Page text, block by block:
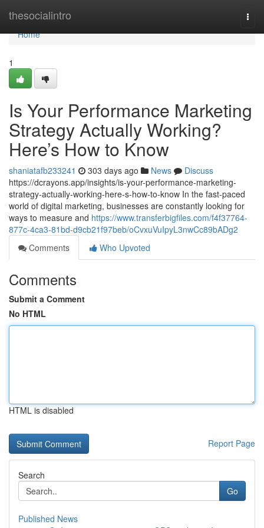
thesocialintro
Home
Home
1
Is Your Performance Marketing
Strategy Actually Working?
Here’s How to Know
shaniatafb233241 303 days ago News
Discuss
https://dcrayons.app/insights/is-your-performance-marketing-
strategy-actually-working-here-s-how-to-know In the fast-paced
world of digital marketing, businesses are constantly looking for
ways to measure and https://www.transferbigfiles.com/f4f37764-
877c-4ca3-81bd-d9cb21f97beb/oCvxuVuIpyL3nwCc89bADg2
Comments
Who Upvoted
Comments
Submit a Comment
No HTML
HTML is disabled
Report Page
Search
Go
Published News